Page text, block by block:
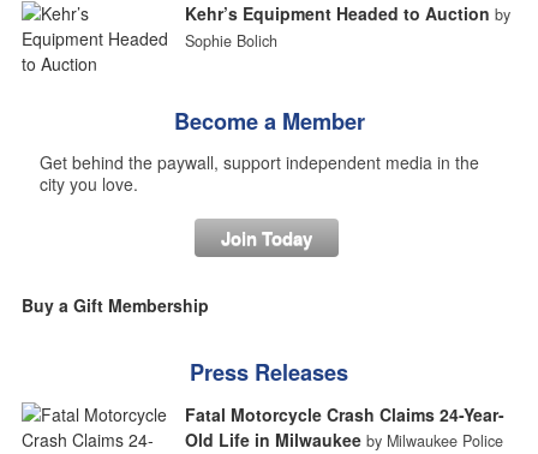
Kehr’s Equipment Headed to Auction by
Sophie Bolich
Become a Member
Get behind the paywall, support independent media in the
city you love.
Join Today
Buy a Gift Membership
Press Releases
Fatal Motorcycle Crash Claims 24-Year-
Old Life in Milwaukee by Milwaukee Police